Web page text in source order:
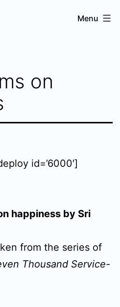
Menu
on
id=’6000′]
happiness by Sri
from the series of
Thousand Service-